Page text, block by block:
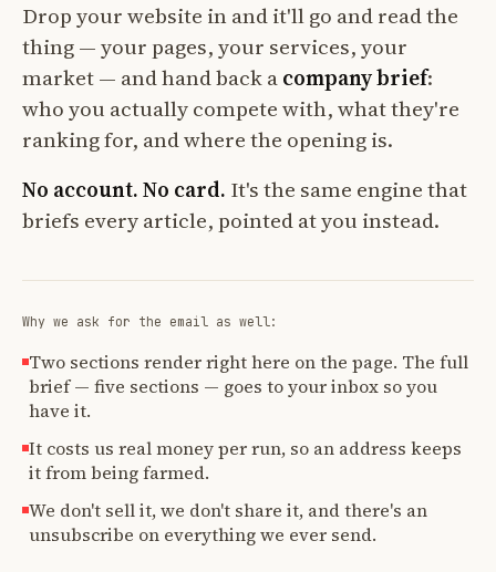
Drop your website in and it'll go and read the
thing — your pages, your services, your
market — and hand back acompany brief:
who you actually compete with, what they're
ranking for, and where the opening is.
No account. No card. It's the same engine that
briefs every article, pointed at you instead.
Why we ask for the email as well:
Two sections render right here on the page. The full
brief — five sections — goes to your inbox so you
have it.
It costs us real money per run, so an address keeps
it from being farmed.
We don't sell it, we don't share it, and there's an
unsubscribe on everything we ever send.